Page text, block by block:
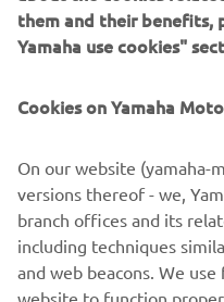
With only two rounds
rider to beat, and with
Afyonkarahisar, Turkey
Click here to review the
of The Netherlands.
Click here to view photos
Netherlands.
them and their benefits,
Yamaha use cookies"
Cookies on Yamaha
On our website (yamaha-
versions thereof - we,
branch offices and its
including techniques
and web beacons. We
website to function